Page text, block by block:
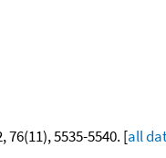
76(11), 5535-5540. [all